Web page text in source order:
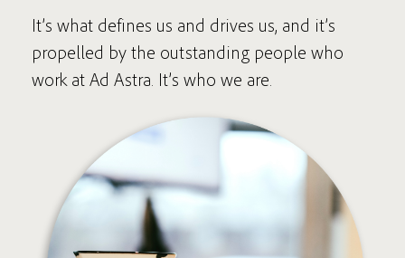
It’s what defines us and drives us, and it’s
propelled by the outstanding people who
work at Ad Astra. It’s who we are.